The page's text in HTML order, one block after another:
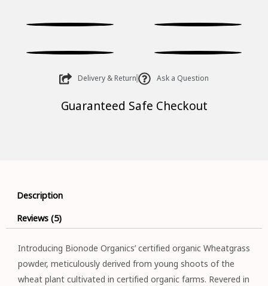
Delivery & Return Ask a Question
Guaranteed Safe Checkout
Description
Reviews (5)
Introducing Bionode Organics’ certified organic Wheatgrass
powder, meticulously derived from young shoots of the
wheat plant cultivated in certified organic farms. Revered in